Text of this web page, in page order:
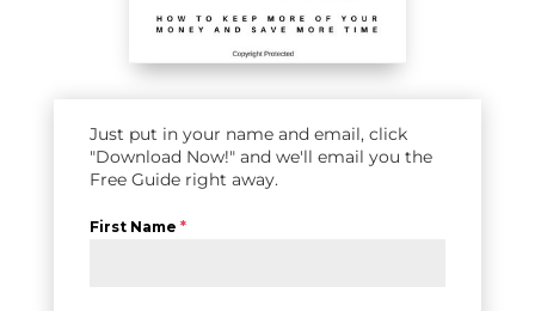
Just put in your name and email, click
"Download Now!" and we'll email you the
Free Guide right away.
First Name *